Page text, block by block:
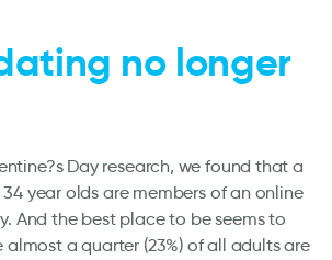
no longer
Day research, we found that a
34 year olds are members of an online
And the best place to be seems to
almost a quarter (23%) of all adults are